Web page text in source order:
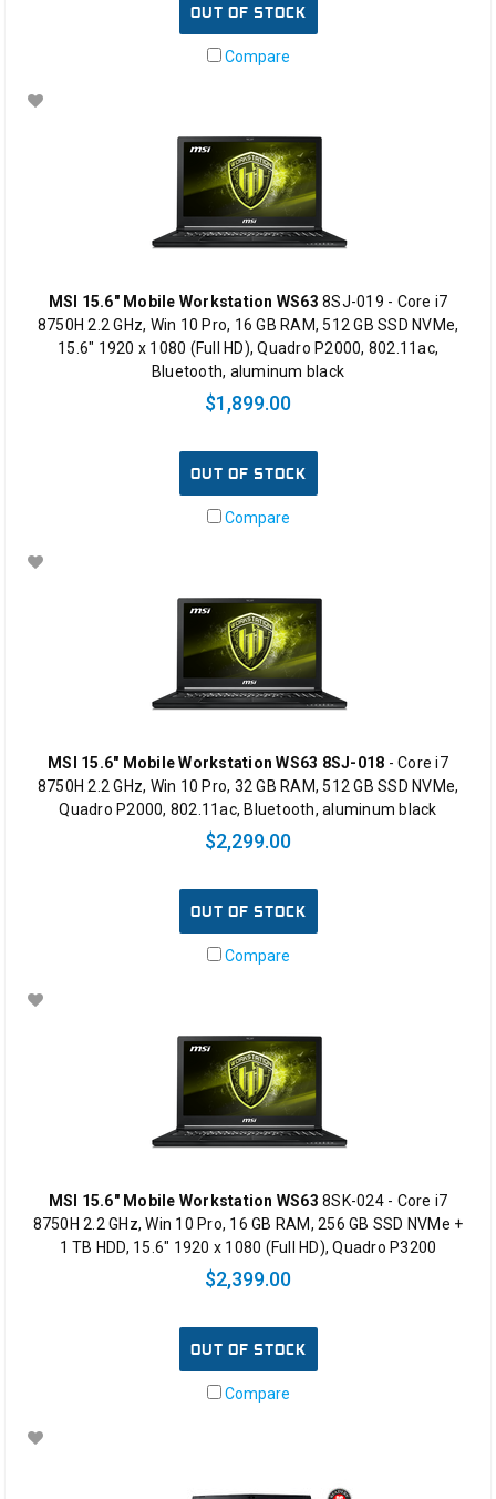
OUT OF STOCK
Compare
MSI 15.6" Mobile Workstation WS63 8SJ-019 - Core i7
8750H 2.2 GHz, Win 10 Pro, 16 GB RAM, 512 GB SSD NVMe,
15.6" 1920 x 1080 (Full HD), Quadro P2000, 802.11ac,
Bluetooth, aluminum black
$1,899.00
OUT OF STOCK
Compare
MSI 15.6" Mobile Workstation WS63 8SJ-018 - Core i7
8750H 2.2 GHz, Win 10 Pro, 32 GB RAM, 512 GB SSD NVMe,
Quadro P2000, 802.11ac, Bluetooth, aluminum black
$2,299.00
OUT OF STOCK
Compare
MSI 15.6" Mobile Workstation WS63 8SK-024 - Core i7
8750H 2.2 GHz, Win 10 Pro, 16 GB RAM, 256 GB SSD NVMe +
1 TB HDD, 15.6" 1920 x 1080 (Full HD), Quadro P3200
$2,399.00
OUT OF STOCK
Compare